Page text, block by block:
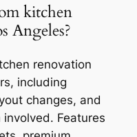
kitchen
Angeles?
renovation
including
changes, and
Features